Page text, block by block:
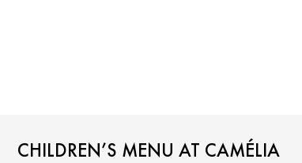
CHILDREN’S MENU AT CAMÉLIA